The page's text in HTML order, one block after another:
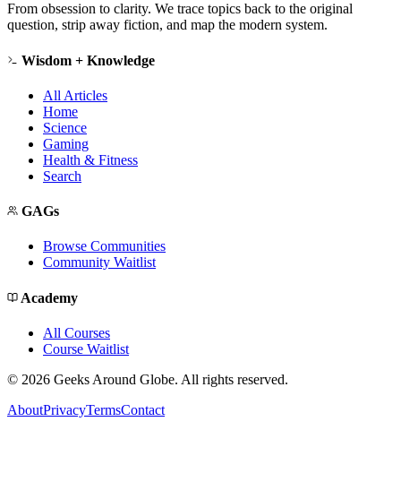
From obsession to clarity. We trace topics back to the original
question, strip away fiction, and map the modern system.
Wisdom + Knowledge
All Articles
Home
Science
Gaming
Health & Fitness
Search
GAGs
Browse Communities
Community Waitlist
Academy
All Courses
Course Waitlist
© 2026 Geeks Around Globe. All rights reserved.
AboutPrivacyTermsContact